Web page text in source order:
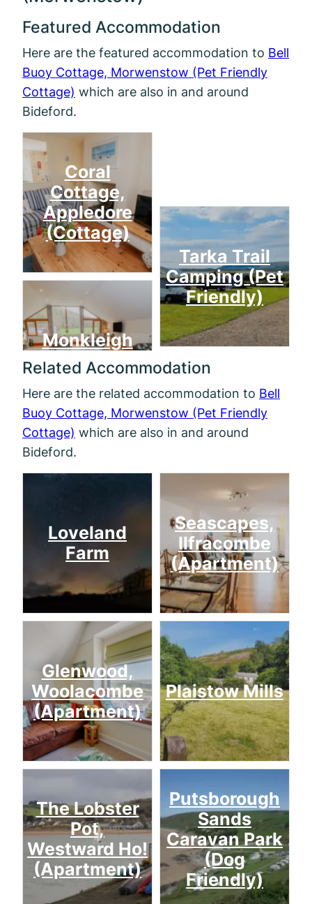
Featured Accommodation
Here are the featured accommodation to Bell
Buoy Cottage, Morwenstow (Pet Friendly
Cottage) which are also in and around
Bideford.
Coral
Cottage,
Appledore
(Cottage)
Monkleigh
Tarka Trail
Camping (Pet
Friendly)
Related Accommodation
Here are the related accommodation to Bell
Buoy Cottage, Morwenstow (Pet Friendly
Cottage) which are also in and around
Bideford.
Loveland
Farm
Glenwood,
Woolacombe
(Apartment)
The Lobster
Pot,
Westward Ho!
(Apartment)
Seascapes,
Ilfracombe
(Apartment)
Plaistow Mills
Putsborough
Sands
Caravan Park
(Dog
Friendly)